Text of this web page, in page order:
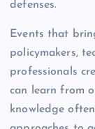
defenses.
Events that
policymakers,
professionals
can learn from
knowledge